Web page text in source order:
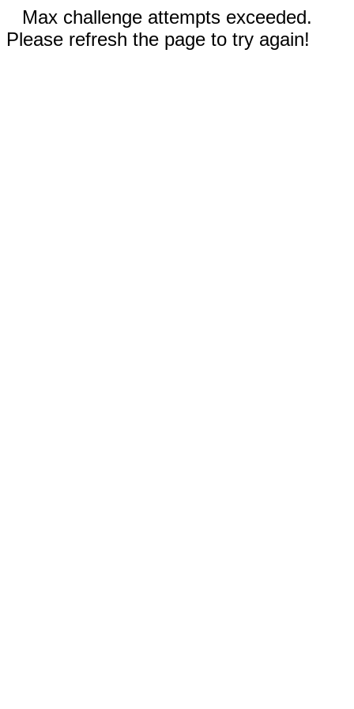
Max challenge attempts exceeded.
Please refresh the page to try again!